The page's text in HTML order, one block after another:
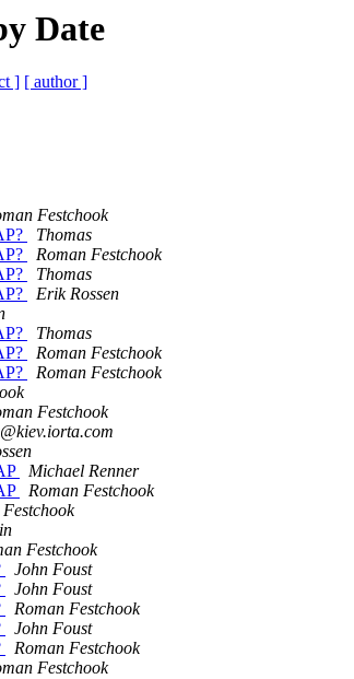
Date
] [ author ]
Festchook
Thomas
Roman Festchook
Thomas
Erik Rossen
Thomas
Roman Festchook
Roman Festchook
Festchook
Michael Renner
Roman Festchook
Festchook
John Foust
John Foust
Roman Festchook
John Foust
Roman Festchook
Festchook